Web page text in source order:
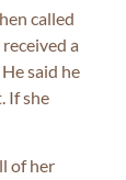
called
a
said he
If she
of her